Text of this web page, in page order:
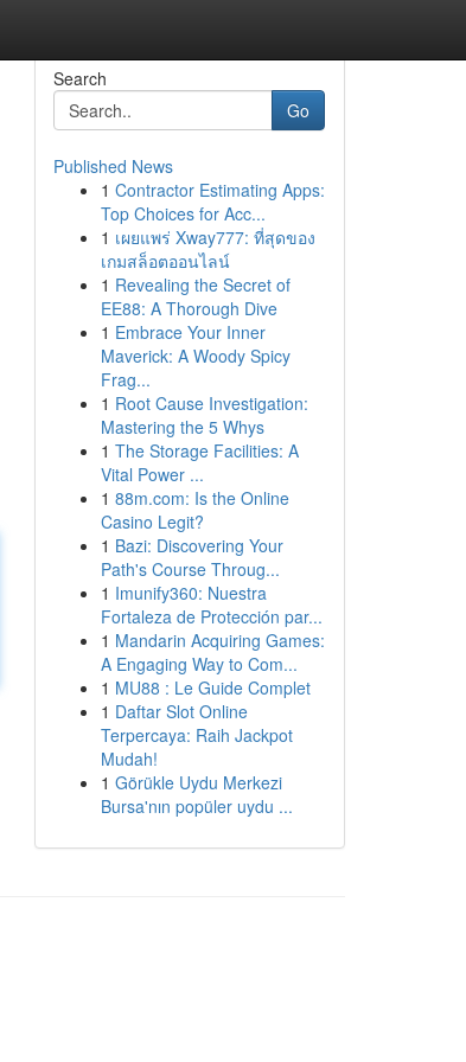
Search
Go
Published News
1 Contractor Estimating Apps:
Top Choices for Acc...
1 เผยแพร่ Xway777: ที่สุดของ
เกมสล็อตออนไลน์
1 Revealing the Secret of
EE88: A Thorough Dive
1 Embrace Your Inner
Maverick: A Woody Spicy
Frag...
1 Root Cause Investigation:
Mastering the 5 Whys
1 The Storage Facilities: A
Vital Power ...
1 88m.com: Is the Online
Casino Legit?
1 Bazi: Discovering Your
Path's Course Throug...
1 Imunify360: Nuestra
Fortaleza de Protección par...
1 Mandarin Acquiring Games:
A Engaging Way to Com...
1 MU88 : Le Guide Complet
1 Daftar Slot Online
Terpercaya: Raih Jackpot
Mudah!
1 Görükle Uydu Merkezi
Bursa'nın popüler uydu ...